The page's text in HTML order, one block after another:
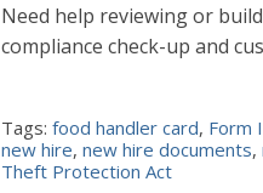
Need help reviewing or
compliance check-up and
Tags: food handler card, Form
new hire, new hire documents,
Theft Protection Act